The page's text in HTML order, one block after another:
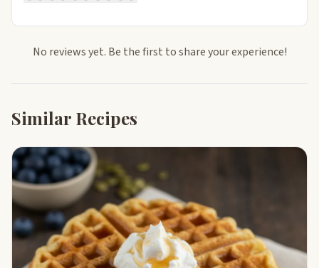
No reviews yet. Be the first to share your experience!
Similar Recipes